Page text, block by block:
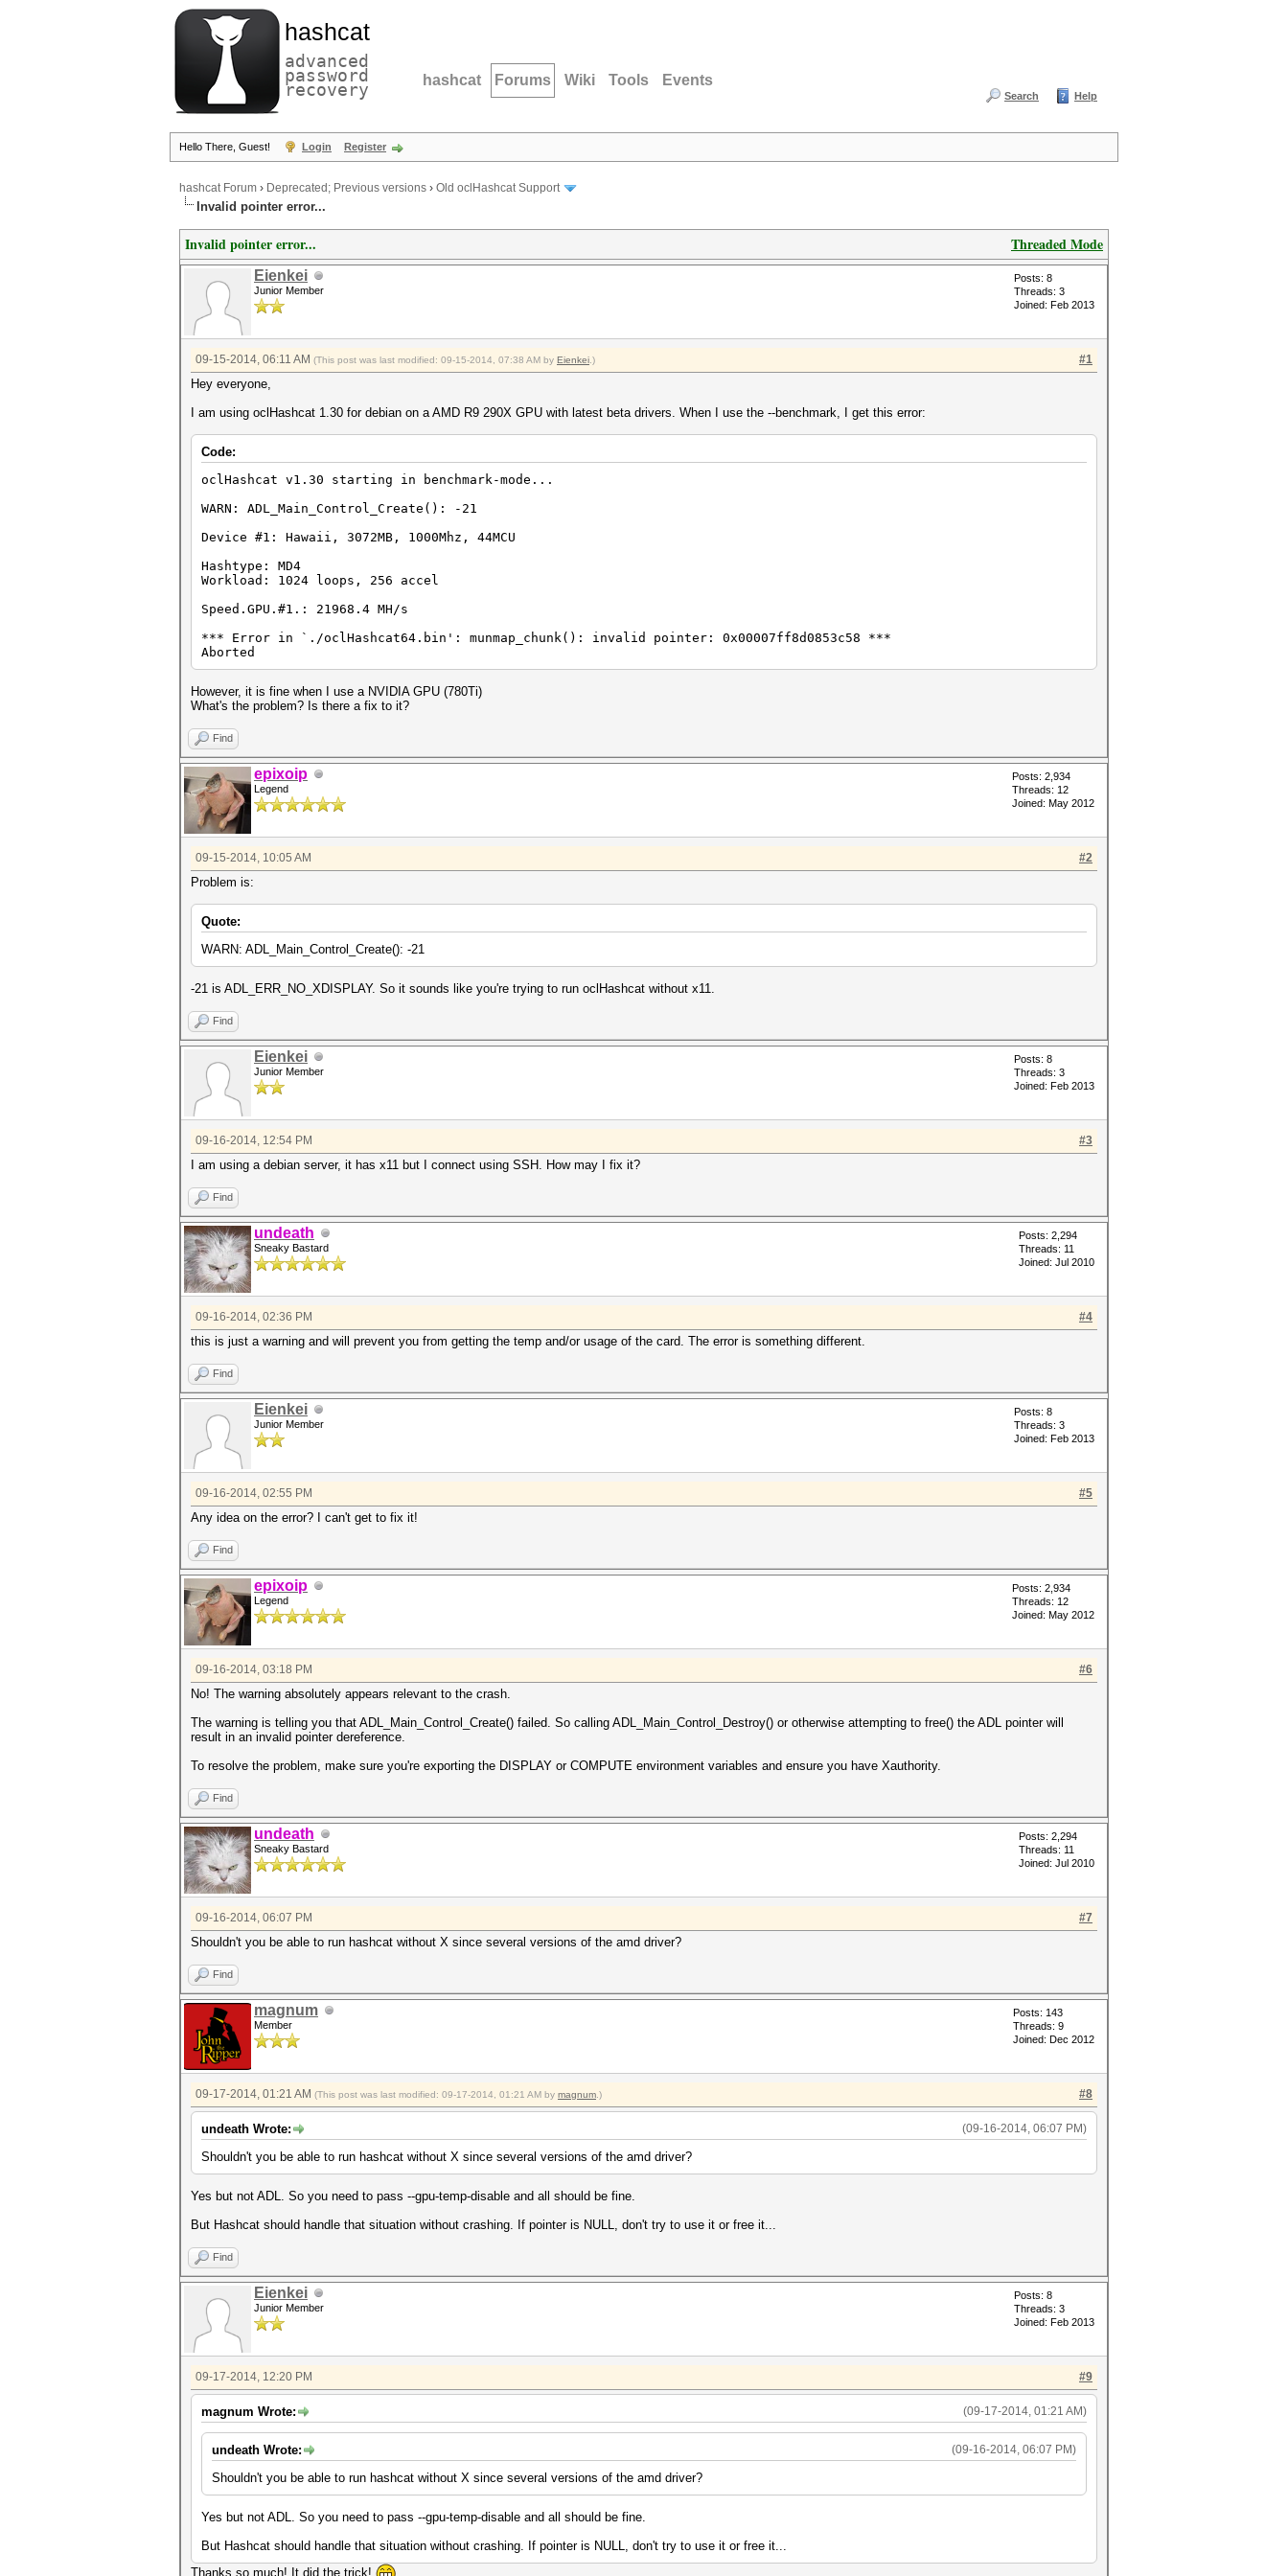
hashcat
advanced
password
recovery hashcat Forums Wiki Tools Events
Search Help
Hello There, Guest! Login Register
hashcat Forum › Deprecated; Previous versions › Old oclHashcat Support
Invalid pointer error...
Threaded Mode
Invalid pointer error...
Eienkei
Junior Member
Posts: 8
Threads: 3
Joined: Feb 2013
#1
09-15-2014, 06:11 AM (This post was last modified: 09-15-2014, 07:38 AM by Eienkei .)
Hey everyone,
I am using oclHashcat 1.30 for debian on a AMD R9 290X GPU with latest beta drivers. When I use the --benchmark, I get this error:
Code:
oclHashcat v1.30 starting in benchmark-mode...
WARN: ADL_Main_Control_Create(): -21
Device #1: Hawaii, 3072MB, 1000Mhz, 44MCU
Hashtype: MD4
Workload: 1024 loops, 256 accel
Speed.GPU.#1.: 21968.4 MH/s
*** Error in `./oclHashcat64.bin': munmap_chunk(): invalid pointer: 0x00007ff8d0853c58 ***
Aborted
However, it is fine when I use a NVIDIA GPU (780Ti)
What's the problem? Is there a fix to it?
Find
epixoip
Legend
Posts: 2,934
Threads: 12
Joined: May 2012
#2
09-15-2014, 10:05 AM
Problem is:
Quote:
WARN: ADL_Main_Control_Create(): -21
-21 is ADL_ERR_NO_XDISPLAY. So it sounds like you're trying to run oclHashcat without x11.
Find
Eienkei
Junior Member
Posts: 8
Threads: 3
Joined: Feb 2013
#3
09-16-2014, 12:54 PM
I am using a debian server, it has x11 but I connect using SSH. How may I fix it?
Find
undeath
Sneaky Bastard
Posts: 2,294
Threads: 11
Joined: Jul 2010
#4
09-16-2014, 02:36 PM
this is just a warning and will prevent you from getting the temp and/or usage of the card. The error is something different.
Find
Eienkei
Junior Member
Posts: 8
Threads: 3
Joined: Feb 2013
#5
09-16-2014, 02:55 PM
Any idea on the error? I can't get to fix it!
Find
epixoip
Legend
Posts: 2,934
Threads: 12
Joined: May 2012
#6
09-16-2014, 03:18 PM
No! The warning absolutely appears relevant to the crash.
The warning is telling you that ADL_Main_Control_Create() failed. So calling ADL_Main_Control_Destroy() or otherwise attempting to free() the ADL pointer will
result in an invalid pointer dereference.
To resolve the problem, make sure you're exporting the DISPLAY or COMPUTE environment variables and ensure you have Xauthority.
Find
undeath
Sneaky Bastard
Posts: 2,294
Threads: 11
Joined: Jul 2010
#7
09-16-2014, 06:07 PM
Shouldn't you be able to run hashcat without X since several versions of the amd driver?
Find
magnum
Member
Posts: 143
Threads: 9
Joined: Dec 2012
#8
09-17-2014, 01:21 AM (This post was last modified: 09-17-2014, 01:21 AM by magnum .)
(09-16-2014, 06:07 PM)
undeath Wrote:
Shouldn't you be able to run hashcat without X since several versions of the amd driver?
Yes but not ADL. So you need to pass --gpu-temp-disable and all should be fine.
But Hashcat should handle that situation without crashing. If pointer is NULL, don't try to use it or free it...
Find
Eienkei
Junior Member
Posts: 8
Threads: 3
Joined: Feb 2013
#9
09-17-2014, 12:20 PM
(09-17-2014, 01:21 AM)
magnum Wrote:
(09-16-2014, 06:07 PM)
undeath Wrote:
Shouldn't you be able to run hashcat without X since several versions of the amd driver?
Yes but not ADL. So you need to pass --gpu-temp-disable and all should be fine.
But Hashcat should handle that situation without crashing. If pointer is NULL, don't try to use it or free it...
Thanks so much! It did the trick!